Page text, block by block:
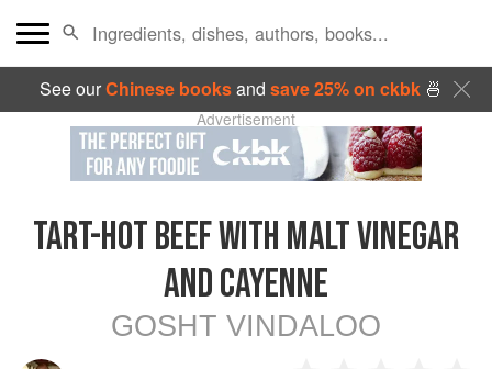
See ourChinese booksand save 25% on ckbk🍜
Advertisement
TART-HOT BEEF WITH MALT VINEGAR
AND CAYENNE
GOSHT VINDALOO